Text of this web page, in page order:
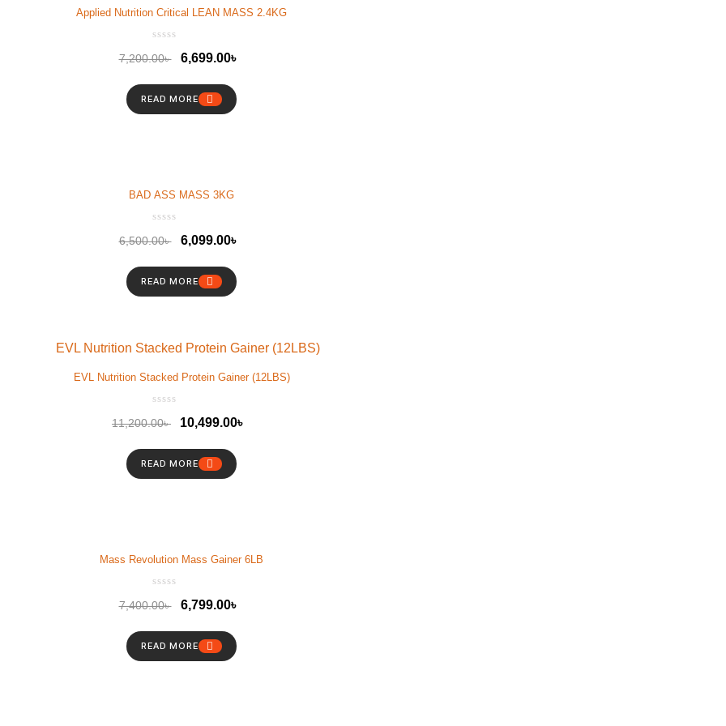
Applied Nutrition Critical LEAN MASS 2.4KG
7,200.00৳ 6,699.00৳
READ MORE
BAD ASS MASS 3KG
6,500.00৳ 6,099.00৳
READ MORE
EVL Nutrition Stacked Protein Gainer (12LBS)
11,200.00৳ 10,499.00৳
READ MORE
Mass Revolution Mass Gainer 6LB
7,400.00৳ 6,799.00৳
READ MORE